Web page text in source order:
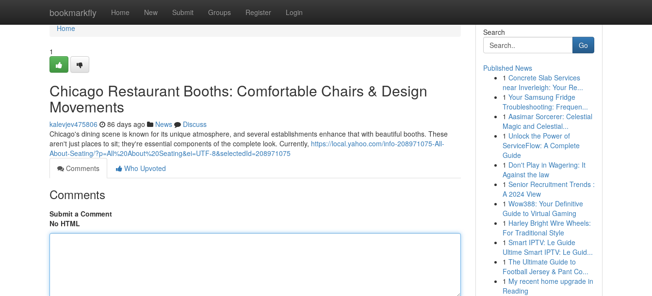
bookmarkfly Home New Submit Groups Register Login
Home
Home
1
Chicago Restaurant Booths: Comfortable Chairs & Design
Movements
kalevjev475806 86 days ago News
Discuss
Chicago's dining scene is known for its unique atmosphere, and several establishments enhance that with beautiful booths. These
aren't just places to sit; they're essential components of the complete look. Currently, https://local.yahoo.com/info-208971075-All-
About-Seating/?p=All%20About%20Seating&ei=UTF-8&selectedId=208971075
Comments
Who Upvoted
Comments
Submit a Comment
No HTML
Search
Go
Published News
1 Concrete Slab Services
near Inverleigh: Your Re...
1 Your Samsung Fridge
Troubleshooting: Frequen...
1 Aasimar Sorcerer: Celestial
Magic and Celestial...
1 Unlock the Power of
ServiceFlow: A Complete
Guide
1 Don't Play in Wagering: It
Against the law
1 Senior Recruitment Trends :
A 2024 View
1 Wow388: Your Definitive
Guide to Virtual Gaming
1 Harley Bright Wire Wheels:
For Traditional Style
1 Smart IPTV: Le Guide
Ultime Smart IPTV: Le Guid...
1 The Ultimate Guide to
Football Jersey & Pant Co...
1 My recent home upgrade in
Reading